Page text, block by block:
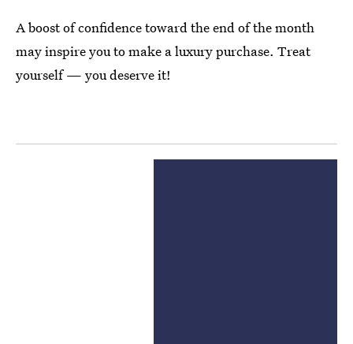
A boost of confidence toward the end of the month
may inspire you to make a luxury purchase. Treat
yourself — you deserve it!